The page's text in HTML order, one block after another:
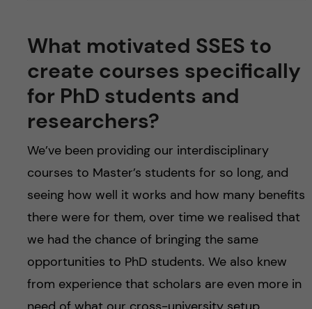
What motivated SSES to
create courses specifically
for PhD students and
researchers?
We’ve been providing our interdisciplinary
courses to Master’s students for so long, and
seeing how well it works and how many benefits
there were for them, over time we realised that
we had the chance of bringing the same
opportunities to PhD students. We also knew
from experience that scholars are even more in